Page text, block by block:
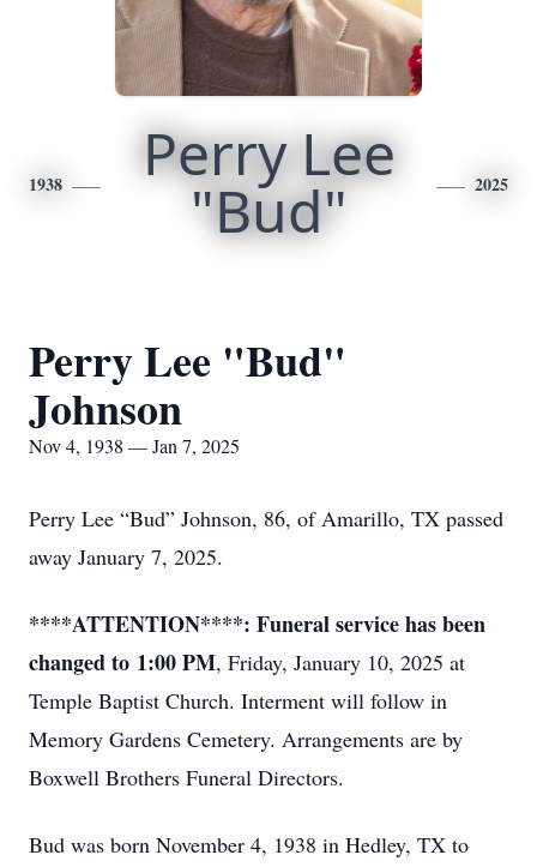
1938 Perry Lee
"Bud" 2025
Perry Lee "Bud"
Johnson
Nov 4, 1938 — Jan 7, 2025
Perry Lee “Bud” Johnson, 86, of Amarillo, TX passed
away January 7, 2025.
****ATTENTION****: Funeral service has been
changed to 1:00 PM, Friday, January 10, 2025 at
Temple Baptist Church. Interment will follow in
Memory Gardens Cemetery. Arrangements are by
Boxwell Brothers Funeral Directors.
Bud was born November 4, 1938 in Hedley, TX to